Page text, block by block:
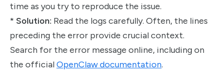
time as you try to reproduce the issue.
* Solution: Read the logs carefully. Often, the lines
preceding the error provide crucial context.
Search for the error message online, including on
the officialOpenClaw documentation.